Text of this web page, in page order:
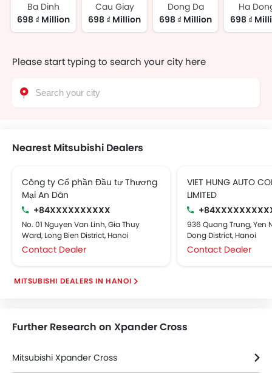
Ba Dinh
698 ₫ Million
Cau Giay
698 ₫ Million
Dong Da
698 ₫ Million
Ha
698 ₫
Please start typing to search your city here
Nearest Mitsubishi Dealers
Công ty Cổ phần Đầu tư Thương
Mại An Dân
+84XXXXXXXXXX
No. 01 Nguyen Van Linh, Gia Thuy
Ward, Long Bien District, Hanoi
Contact Dealer
VIET HUNG AUTO
LIMITED
936 Quang Trung, Yen
Dong District, Hanoi
Contact Dealer
MITSUBISHI DEALERS IN HANOI
Further Research on Xpander Cross
Mitsubishi Xpander Cross